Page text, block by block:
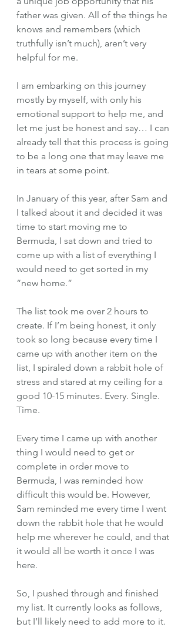
father was given. All of the things he
knows and remembers (which
truthfully isn’t much), aren’t very
helpful for me.
I am embarking on this journey
mostly by myself, with only his
emotional support to help me, and
let me just be honest and say… I can
already tell that this process is going
to be a long one that may leave me
in tears at some point.
In January of this year, after Sam and
I talked about it and decided it was
time to start moving me to
Bermuda, I sat down and tried to
come up with a list of everything I
would need to get sorted in my
“new home.”
The list took me over 2 hours to
create. If I’m being honest, it only
took so long because every time I
came up with another item on the
list, I spiraled down a rabbit hole of
stress and stared at my ceiling for a
good 10-15 minutes. Every. Single.
Time.
Every time I came up with another
thing I would need to get or
complete in order move to
Bermuda, I was reminded how
difficult this would be. However,
Sam reminded me every time I went
down the rabbit hole that he would
help me wherever he could, and that
it would all be worth it once I was
here.
So, I pushed through and finished
my list. It currently looks as follows,
but I’ll likely need to add more to it.